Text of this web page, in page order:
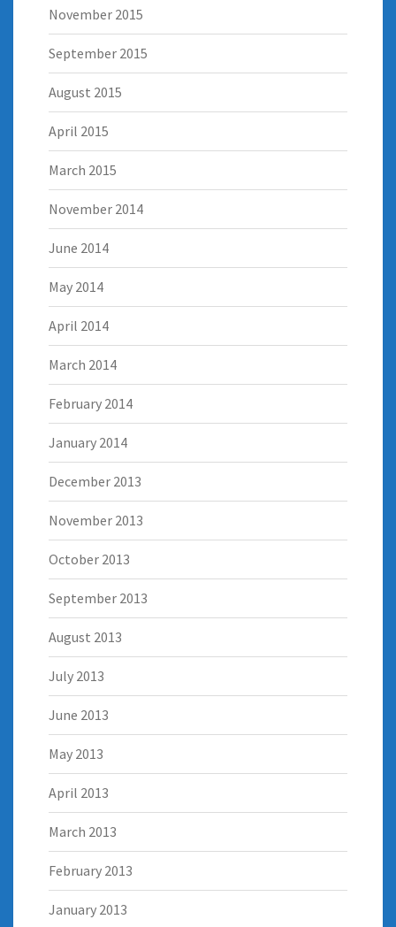
November 2015
September 2015
August 2015
April 2015
March 2015
November 2014
June 2014
May 2014
April 2014
March 2014
February 2014
January 2014
December 2013
November 2013
October 2013
September 2013
August 2013
July 2013
June 2013
May 2013
April 2013
March 2013
February 2013
January 2013